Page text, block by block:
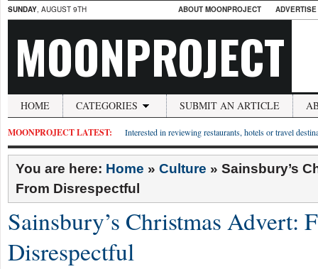
SUNDAY, AUGUST 9TH ABOUT MOONPROJECT
MOONPROJECT
HOME CATEGORIES SUBMIT AN ARTICLE
MOONPROJECT LATEST: Interested in reviewing restaurants, hotels or travel
You are here: Home » Culture » Sainsbury’s
From Disrespectful
Sainsbury’s Christmas Advert:
Disrespectful